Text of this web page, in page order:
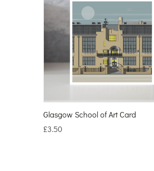
Glasgow School of Art Card
£3.50